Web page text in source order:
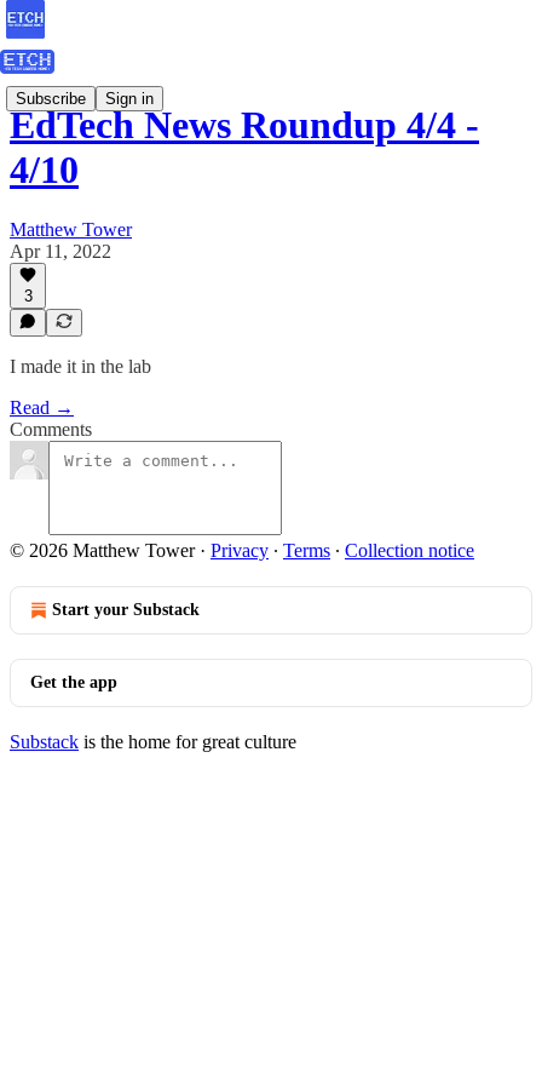
Subscribe Sign in
EdTech News Roundup 4/4 -
4/10
Matthew Tower
Apr 11, 2022
3
I made it in the lab
Read →
Comments
© 2026 Matthew Tower· Privacy ∙ Terms ∙ Collection notice
Start your Substack
Get the app
Substack is the home for great culture